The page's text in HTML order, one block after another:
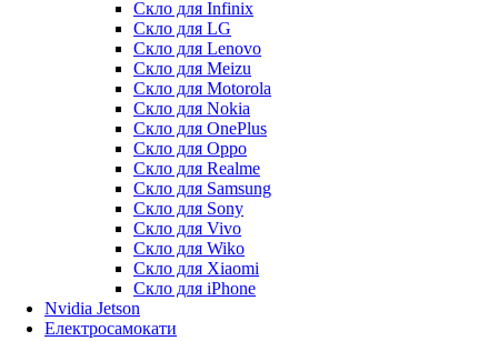
Скло для Infinix
Скло для LG
Скло для Lenovo
Скло для Meizu
Скло для Motorola
Скло для Nokia
Скло для OnePlus
Скло для Oppo
Скло для Realme
Скло для Samsung
Скло для Sony
Скло для Vivo
Скло для Wiko
Скло для Xiaomi
Скло для iPhone
Nvidia Jetson
Електросамокати